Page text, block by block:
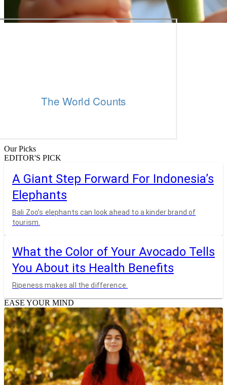
Our Picks
EDITOR'S PICK
A Giant Step Forward For Indonesia’s
Elephants
Bali Zoo’s elephants can look ahead to a kinder brand of
tourism.
What the Color of Your Avocado Tells
You About its Health Benefits
Ripeness makes all the difference.
EASE YOUR MIND